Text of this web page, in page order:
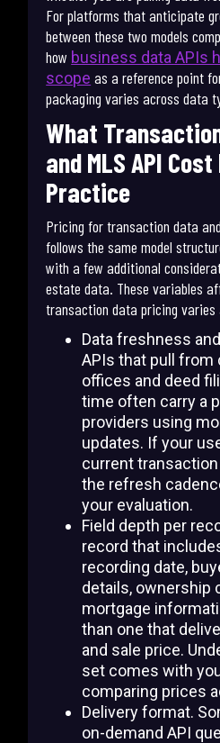
For platforms that anticipate
between these two models
how business data APIs
scope as a reference point
packaging varies across data
What
and MLS API
Practice
Pricing for transaction data
follows the same model
with a few additional
estate data. These variables
transaction data pricing varies
Data freshness
APIs that pull
offices and deed
time often carry a
providers using
updates. If your
current
the refresh
your evaluation.
Field depth per
record that
recording date,
details, ownership
mortgage
than one that
and sale price.
set comes with
comparing prices
Delivery format.
on-demand API